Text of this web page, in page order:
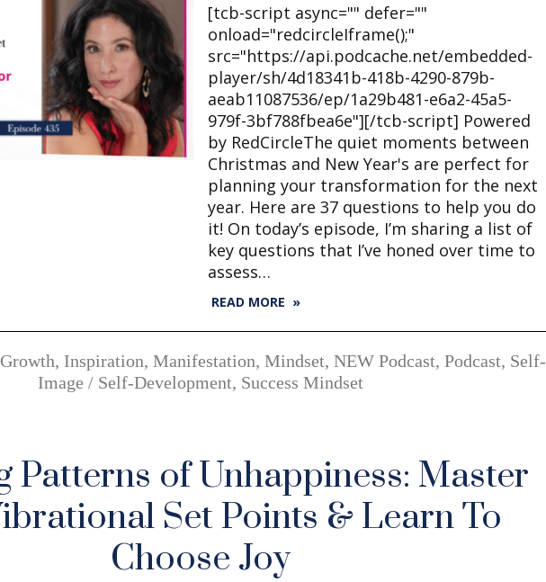
[tcb-script async="" defer=""
onload="redcircleIframe();"
src="https://api.podcache.net/embedded-
player/sh/4d18341b-418b-4290-879b-
aeab11087536/ep/1a29b481-e6a2-45a5-
979f-3bf788fbea6e"][/tcb-script] Powered
by RedCircleThe quiet moments between
Christmas and New Year's are perfect for
planning your transformation for the next
year. Here are 37 questions to help you do
it! On today’s episode, I’m sharing a list of
key questions that I’ve honed over time to
assess…
READ MORE »
Growth, Inspiration,Manifestation,Mindset,NEW Podcast,Podcast, Self-
Image / Self-Development, Success Mindset
Patterns of Unhappiness: Master
Set Points & Learn To
Choose Joy